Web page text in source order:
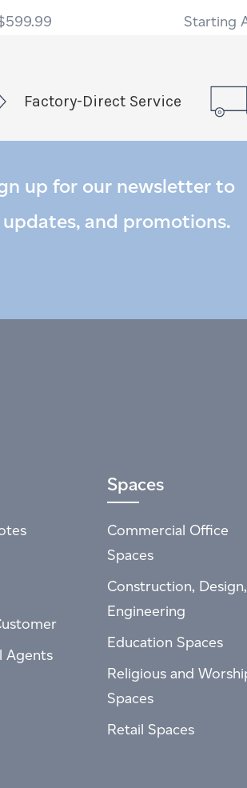
Factory-Direct Service
up for our newsletter to
and promotions.
Agents
Spaces
Commercial Office
Spaces
Construction,
Engineering
Education Spaces
Religious and
Spaces
Retail Spaces